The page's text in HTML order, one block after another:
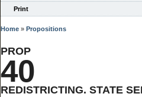
Print
Home » Propositions
PROP
40
REDISTRICTING. STATE